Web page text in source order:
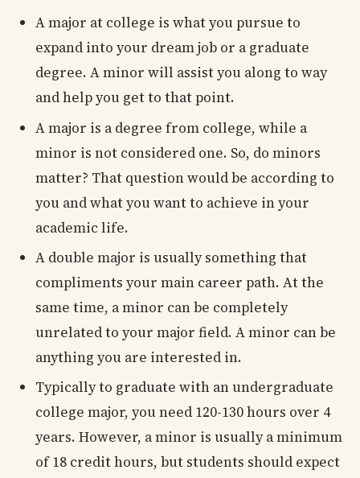
A major at college is what you pursue to
expand into your dream job or a graduate
degree. A minor will assist you along to way
and help you get to that point.
A major is a degree from college, while a
minor is not considered one. So, do minors
matter? That question would be according to
you and what you want to achieve in your
academic life.
A double major is usually something that
compliments your main career path. At the
same time, a minor can be completely
unrelated to your major field. A minor can be
anything you are interested in.
Typically to graduate with an undergraduate
college major, you need 120-130 hours over 4
years. However, a minor is usually a minimum
of 18 credit hours, but students should expect